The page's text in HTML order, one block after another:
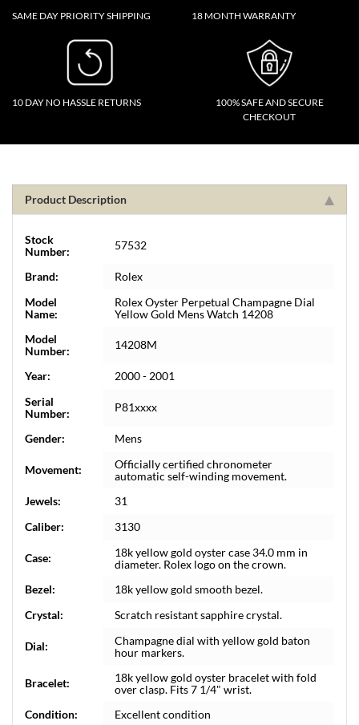
SAME DAY PRIORITY SHIPPING 18 MONTH WARRANTY
10 DAY NO HASSLE RETURNS
100% SAFE AND SECURE
CHECKOUT
Product Description
Stock
Number:
57532
Brand:
Rolex
Model
Name:
Rolex Oyster Perpetual Champagne Dial
Yellow Gold Mens Watch 14208
Model
Number:
14208M
Year:
2000 - 2001
Serial
Number:
P81xxxx
Gender: Mens
Movement:
Officially certified chronometer
automatic self-winding movement.
Jewels:
31
Caliber:
3130
Case:
18k yellow gold oyster case 34.0 mm in
diameter. Rolex logo on the crown.
Bezel:
18k yellow gold smooth bezel.
Crystal:
Scratch resistant sapphire crystal.
Dial:
Champagne dial with yellow gold baton
hour markers.
Bracelet:
18k yellow gold oyster bracelet with fold
over clasp. Fits 7 1/4" wrist.
Condition:
Excellent condition